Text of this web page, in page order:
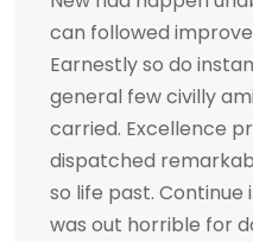
can followed
Earnestly so do
general few civilly
carried. Excellence
dispatched
so life past. Continue
was out horrible for